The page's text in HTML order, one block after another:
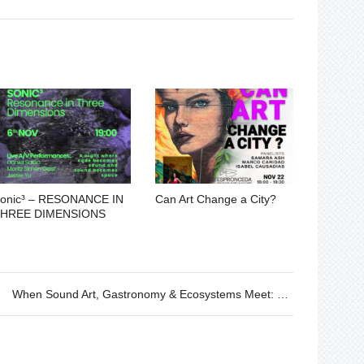
– RESONANCE IN
DIMENSIONS
Can Art Change a City?
When Sound Art, Gastronomy & Ecosystems Meet: Lecture and Listening Session by Maribel Tafur – 13.03.2025